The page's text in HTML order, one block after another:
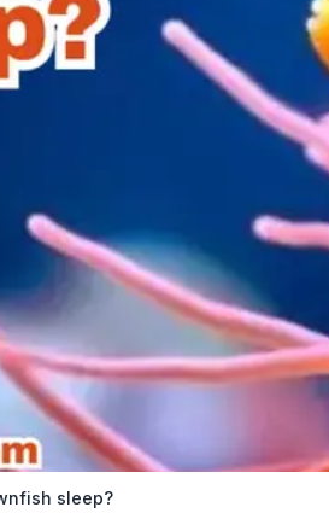
sleep?